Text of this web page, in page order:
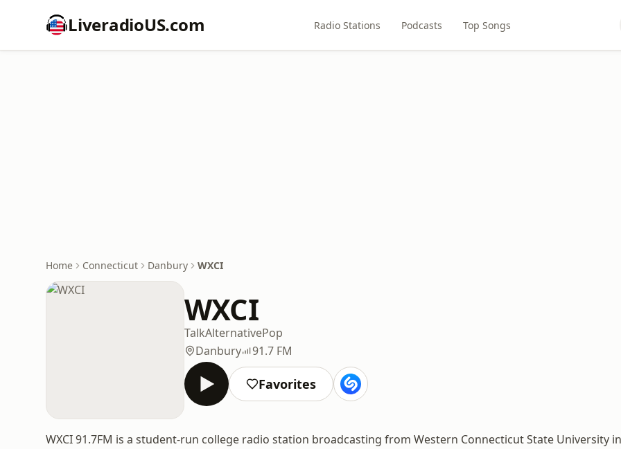
LiveradioUS.com Radio Stations Podcasts Top Songs
Home Connecticut Danbury WXCI
WXCI
TalkAlternativePop
Danbury
91.7 FM
Favorites
WXCI 91.7FM is a student-run college radio station broadcasting from Western Connecticut State University in